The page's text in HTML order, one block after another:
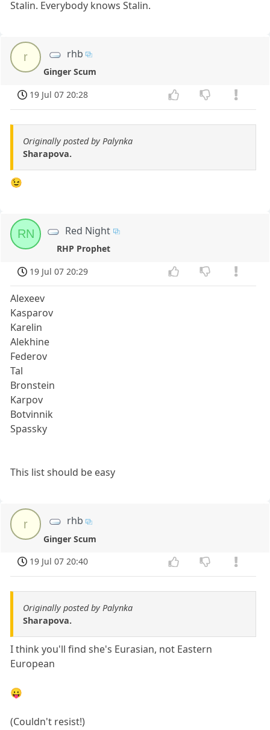
Stalin. Everybody knows Stalin.
r rhb
Ginger Scum
19 Jul 07 20:28
Originally posted by Palynka
Sharapova.
😉
RN Red Night
RHP Prophet
19 Jul 07 20:29
Alexeev
Kasparov
Karelin
Alekhine
Federov
Tal
Bronstein
Karpov
Botvinnik
Spassky
This list should be easy
r rhb
Ginger Scum
19 Jul 07 20:40
Originally posted by Palynka
Sharapova.
I think you'll find she's Eurasian, not Eastern
European
😛
(Couldn't resist!)